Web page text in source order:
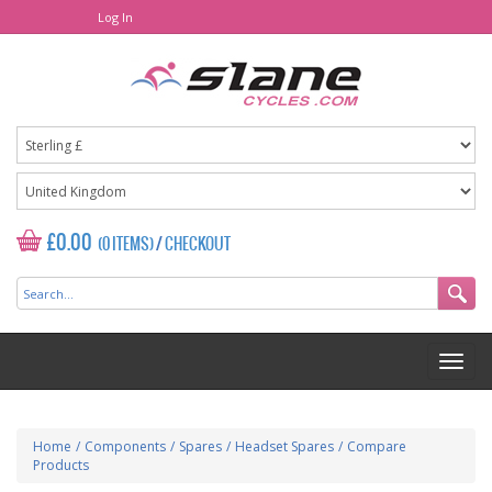
Log In
£0.00 (0 ITEMS)/CHECKOUT
Home / Components / Spares / Headset Spares / Compare
Products